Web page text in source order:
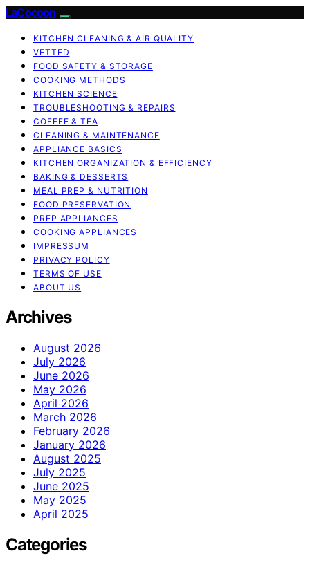
LaCocoon
KITCHEN CLEANING & AIR QUALITY
VETTED
FOOD SAFETY & STORAGE
COOKING METHODS
KITCHEN SCIENCE
TROUBLESHOOTING & REPAIRS
COFFEE & TEA
CLEANING & MAINTENANCE
APPLIANCE BASICS
KITCHEN ORGANIZATION & EFFICIENCY
BAKING & DESSERTS
MEAL PREP & NUTRITION
FOOD PRESERVATION
PREP APPLIANCES
COOKING APPLIANCES
IMPRESSUM
PRIVACY POLICY
TERMS OF USE
ABOUT US
Archives
August 2026
July 2026
June 2026
May 2026
April 2026
March 2026
February 2026
January 2026
August 2025
July 2025
June 2025
May 2025
April 2025
Categories